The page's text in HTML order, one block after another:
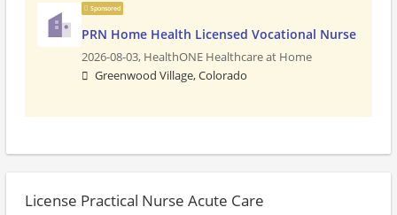
Sponsored
PRN Home Health Licensed Vocational Nurse
2026-08-03, HealthONE Healthcare at Home
Greenwood Village, Colorado
License Practical Nurse Acute Care